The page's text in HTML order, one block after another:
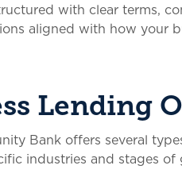
with clear terms,
aligned with how your
Lending
Bank offers several
industries and stages of